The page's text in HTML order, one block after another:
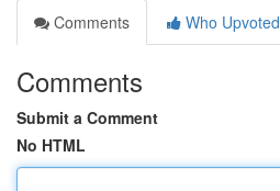
Comments
Who Upvoted
Comments
Submit a Comment
No HTML